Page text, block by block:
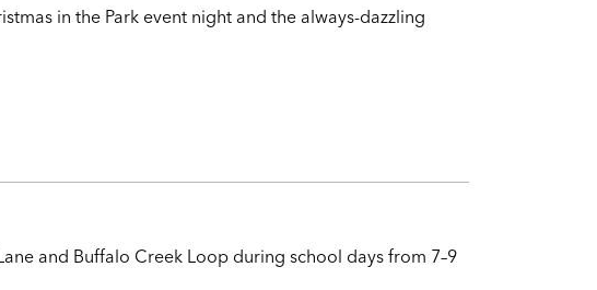
in the Park event night and the always-dazzling
and Buffalo Creek Loop during school days from 7–9